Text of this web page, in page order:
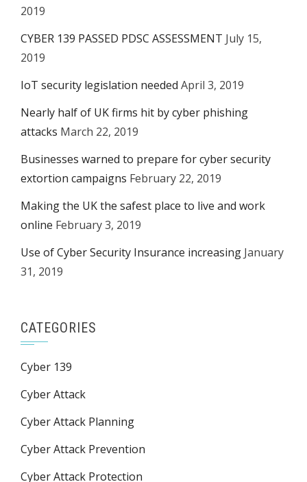
2019
CYBER 139 PASSED PDSC ASSESSMENT July 15,
2019
IoT security legislation needed April 3, 2019
Nearly half of UK firms hit by cyber phishing
attacks March 22, 2019
Businesses warned to prepare for cyber security
extortion campaigns February 22, 2019
Making the UK the safest place to live and work
online February 3, 2019
Use of Cyber Security Insurance increasing January
31, 2019
CATEGORIES
Cyber 139
Cyber Attack
Cyber Attack Planning
Cyber Attack Prevention
Cyber Attack Protection